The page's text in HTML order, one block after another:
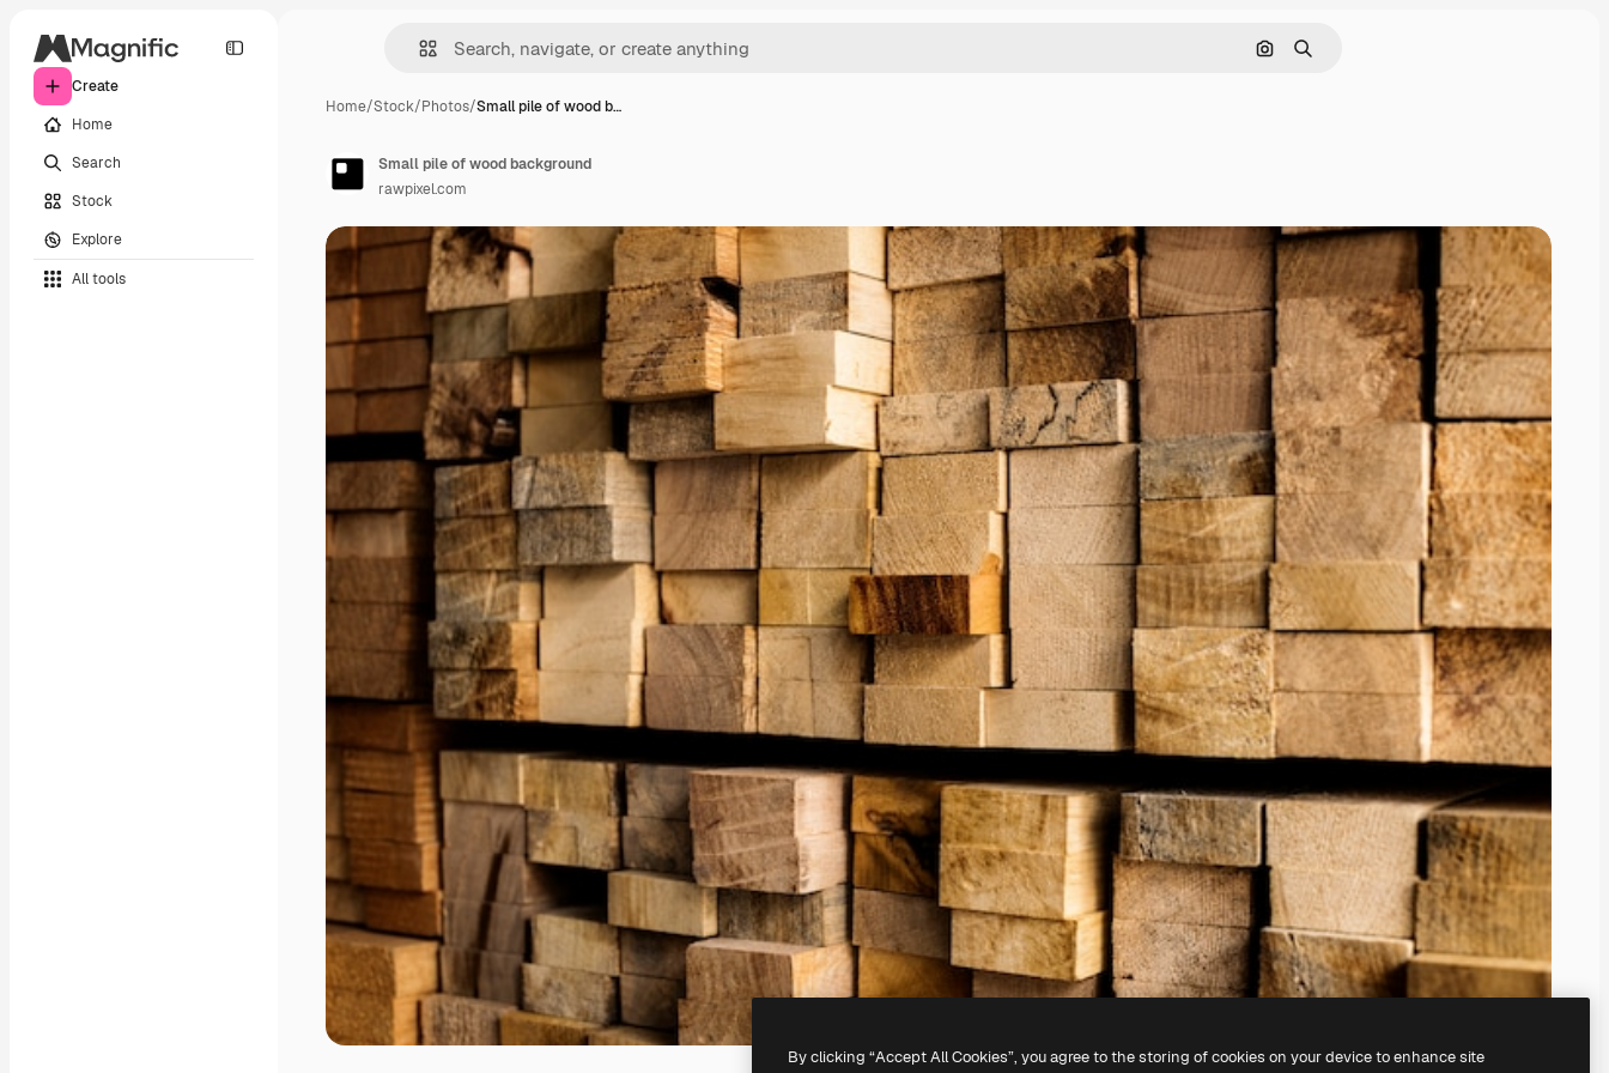
Create
Home
Search
Stock
Explore
All tools
Search by image
Search
Home/Stock/Photos/Small pile of wood b…
Small pile of wood background
rawpixel.com
By clicking “Accept All Cookies”, you agree to the storing of cookies on your device to enhance site